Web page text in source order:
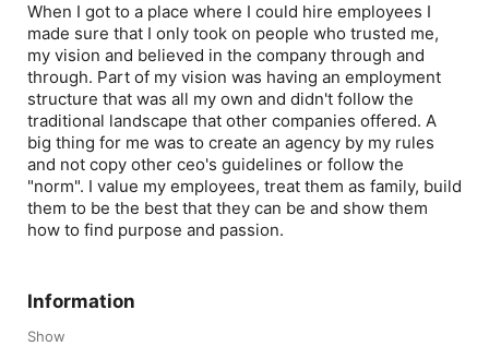
When I got to a place where I could hire employees I
made sure that I only took on people who trusted me,
my vision and believed in the company through and
through. Part of my vision was having an employment
structure that was all my own and didn't follow the
traditional landscape that other companies offered. A
big thing for me was to create an agency by my rules
and not copy other ceo's guidelines or follow the
"norm". I value my employees, treat them as family, build
them to be the best that they can be and show them
how to find purpose and passion.
Information
Show